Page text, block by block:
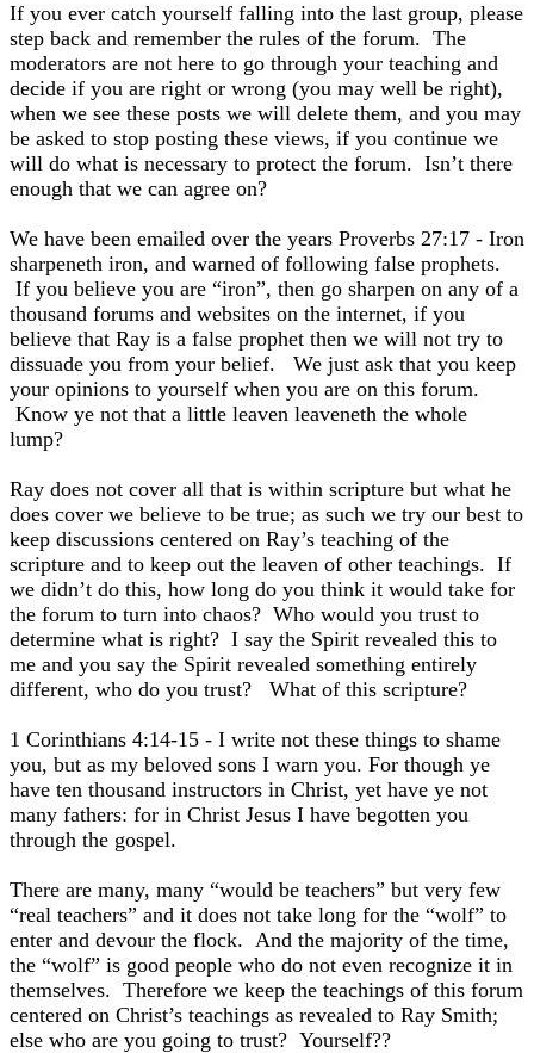
If you ever catch yourself falling into the last group, please
step back and remember the rules of the forum. The
moderators are not here to go through your teaching and
decide if you are right or wrong (you may well be right),
when we see these posts we will delete them, and you may
be asked to stop posting these views, if you continue we
will do what is necessary to protect the forum. Isn’t there
enough that we can agree on?
We have been emailed over the years Proverbs 27:17 - Iron
sharpeneth iron, and warned of following false prophets.
If you believe you are “iron”, then go sharpen on any of a
thousand forums and websites on the internet, if you
believe that Ray is a false prophet then we will not try to
dissuade you from your belief. We just ask that you keep
your opinions to yourself when you are on this forum.
Know ye not that a little leaven leaveneth the whole
lump?
Ray does not cover all that is within scripture but what he
does cover we believe to be true; as such we try our best to
keep discussions centered on Ray’s teaching of the
scripture and to keep out the leaven of other teachings. If
we didn’t do this, how long do you think it would take for
the forum to turn into chaos? Who would you trust to
determine what is right? I say the Spirit revealed this to
me and you say the Spirit revealed something entirely
different, who do you trust? What of this scripture?
1 Corinthians 4:14-15 - I write not these things to shame
you, but as my beloved sons I warn you. For though ye
have ten thousand instructors in Christ, yet have ye not
many fathers: for in Christ Jesus I have begotten you
through the gospel.
There are many, many “would be teachers” but very few
“real teachers” and it does not take long for the “wolf” to
enter and devour the flock. And the majority of the time,
the “wolf” is good people who do not even recognize it in
themselves. Therefore we keep the teachings of this forum
centered on Christ’s teachings as revealed to Ray Smith;
else who are you going to trust? Yourself??